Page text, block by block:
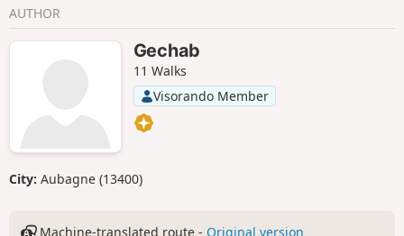
AUTHOR
Gechab
11 Walks
Visorando Member
City: Aubagne (13400)
Machine-translated route - Original version